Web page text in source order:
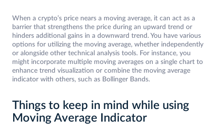
When a crypto’s price nears a moving average, it can act as a
barrier that strengthens the price during an upward trend or
hinders additional gains in a downward trend. You have various
options for utilizing the moving average, whether independently
or alongside other technical analysis tools. For instance, you
might incorporate multiple moving averages on a single chart to
enhance trend visualization or combine the moving average
indicator with others, such as Bollinger Bands.
Things to keep in mind while using
Moving Average Indicator